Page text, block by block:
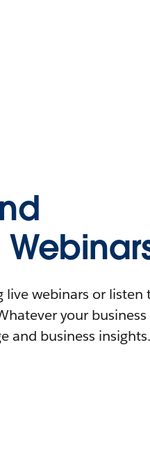
webinars or listen
your business
and business insights.